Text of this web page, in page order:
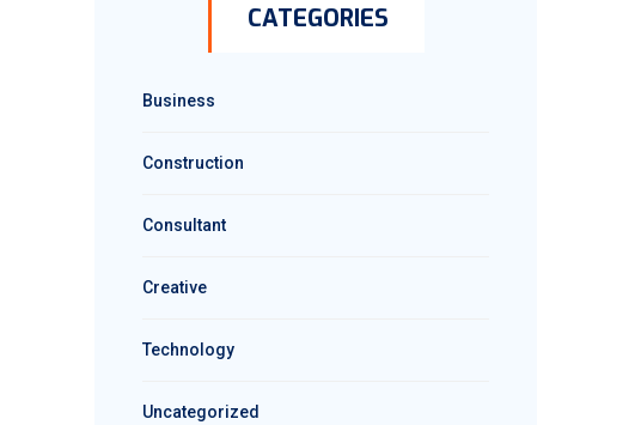
CATEGORIES
Business
Construction
Consultant
Creative
Technology
Uncategorized